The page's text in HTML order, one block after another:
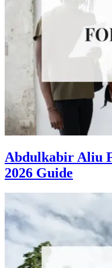
Abdulkabir Aliu
2026 Guide